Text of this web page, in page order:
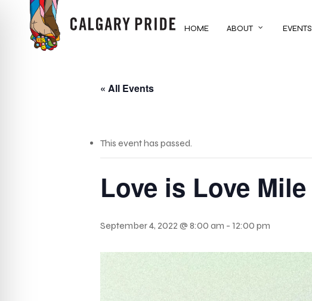
HOME ABOUT EVENTS
« All Events
This event has passed.
Love is Love Mile
September 4, 2022 @ 8:00 am - 12:00 pm